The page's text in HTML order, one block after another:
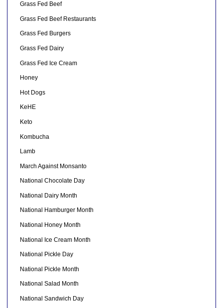
Grass Fed Beef
Grass Fed Beef Restaurants
Grass Fed Burgers
Grass Fed Dairy
Grass Fed Ice Cream
Honey
Hot Dogs
KeHE
Keto
Kombucha
Lamb
March Against Monsanto
National Chocolate Day
National Dairy Month
National Hamburger Month
National Honey Month
National Ice Cream Month
National Pickle Day
National Pickle Month
National Salad Month
National Sandwich Day